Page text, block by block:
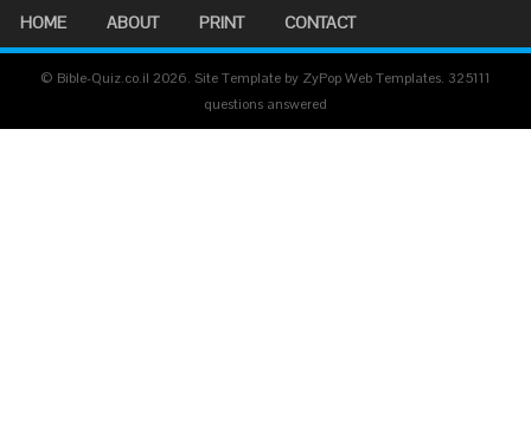
HOME ABOUT PRINT CONTACT
© Bible-Quiz.co.il 2026. Site Template by ZyPop Web Templates. 325111
questions answered